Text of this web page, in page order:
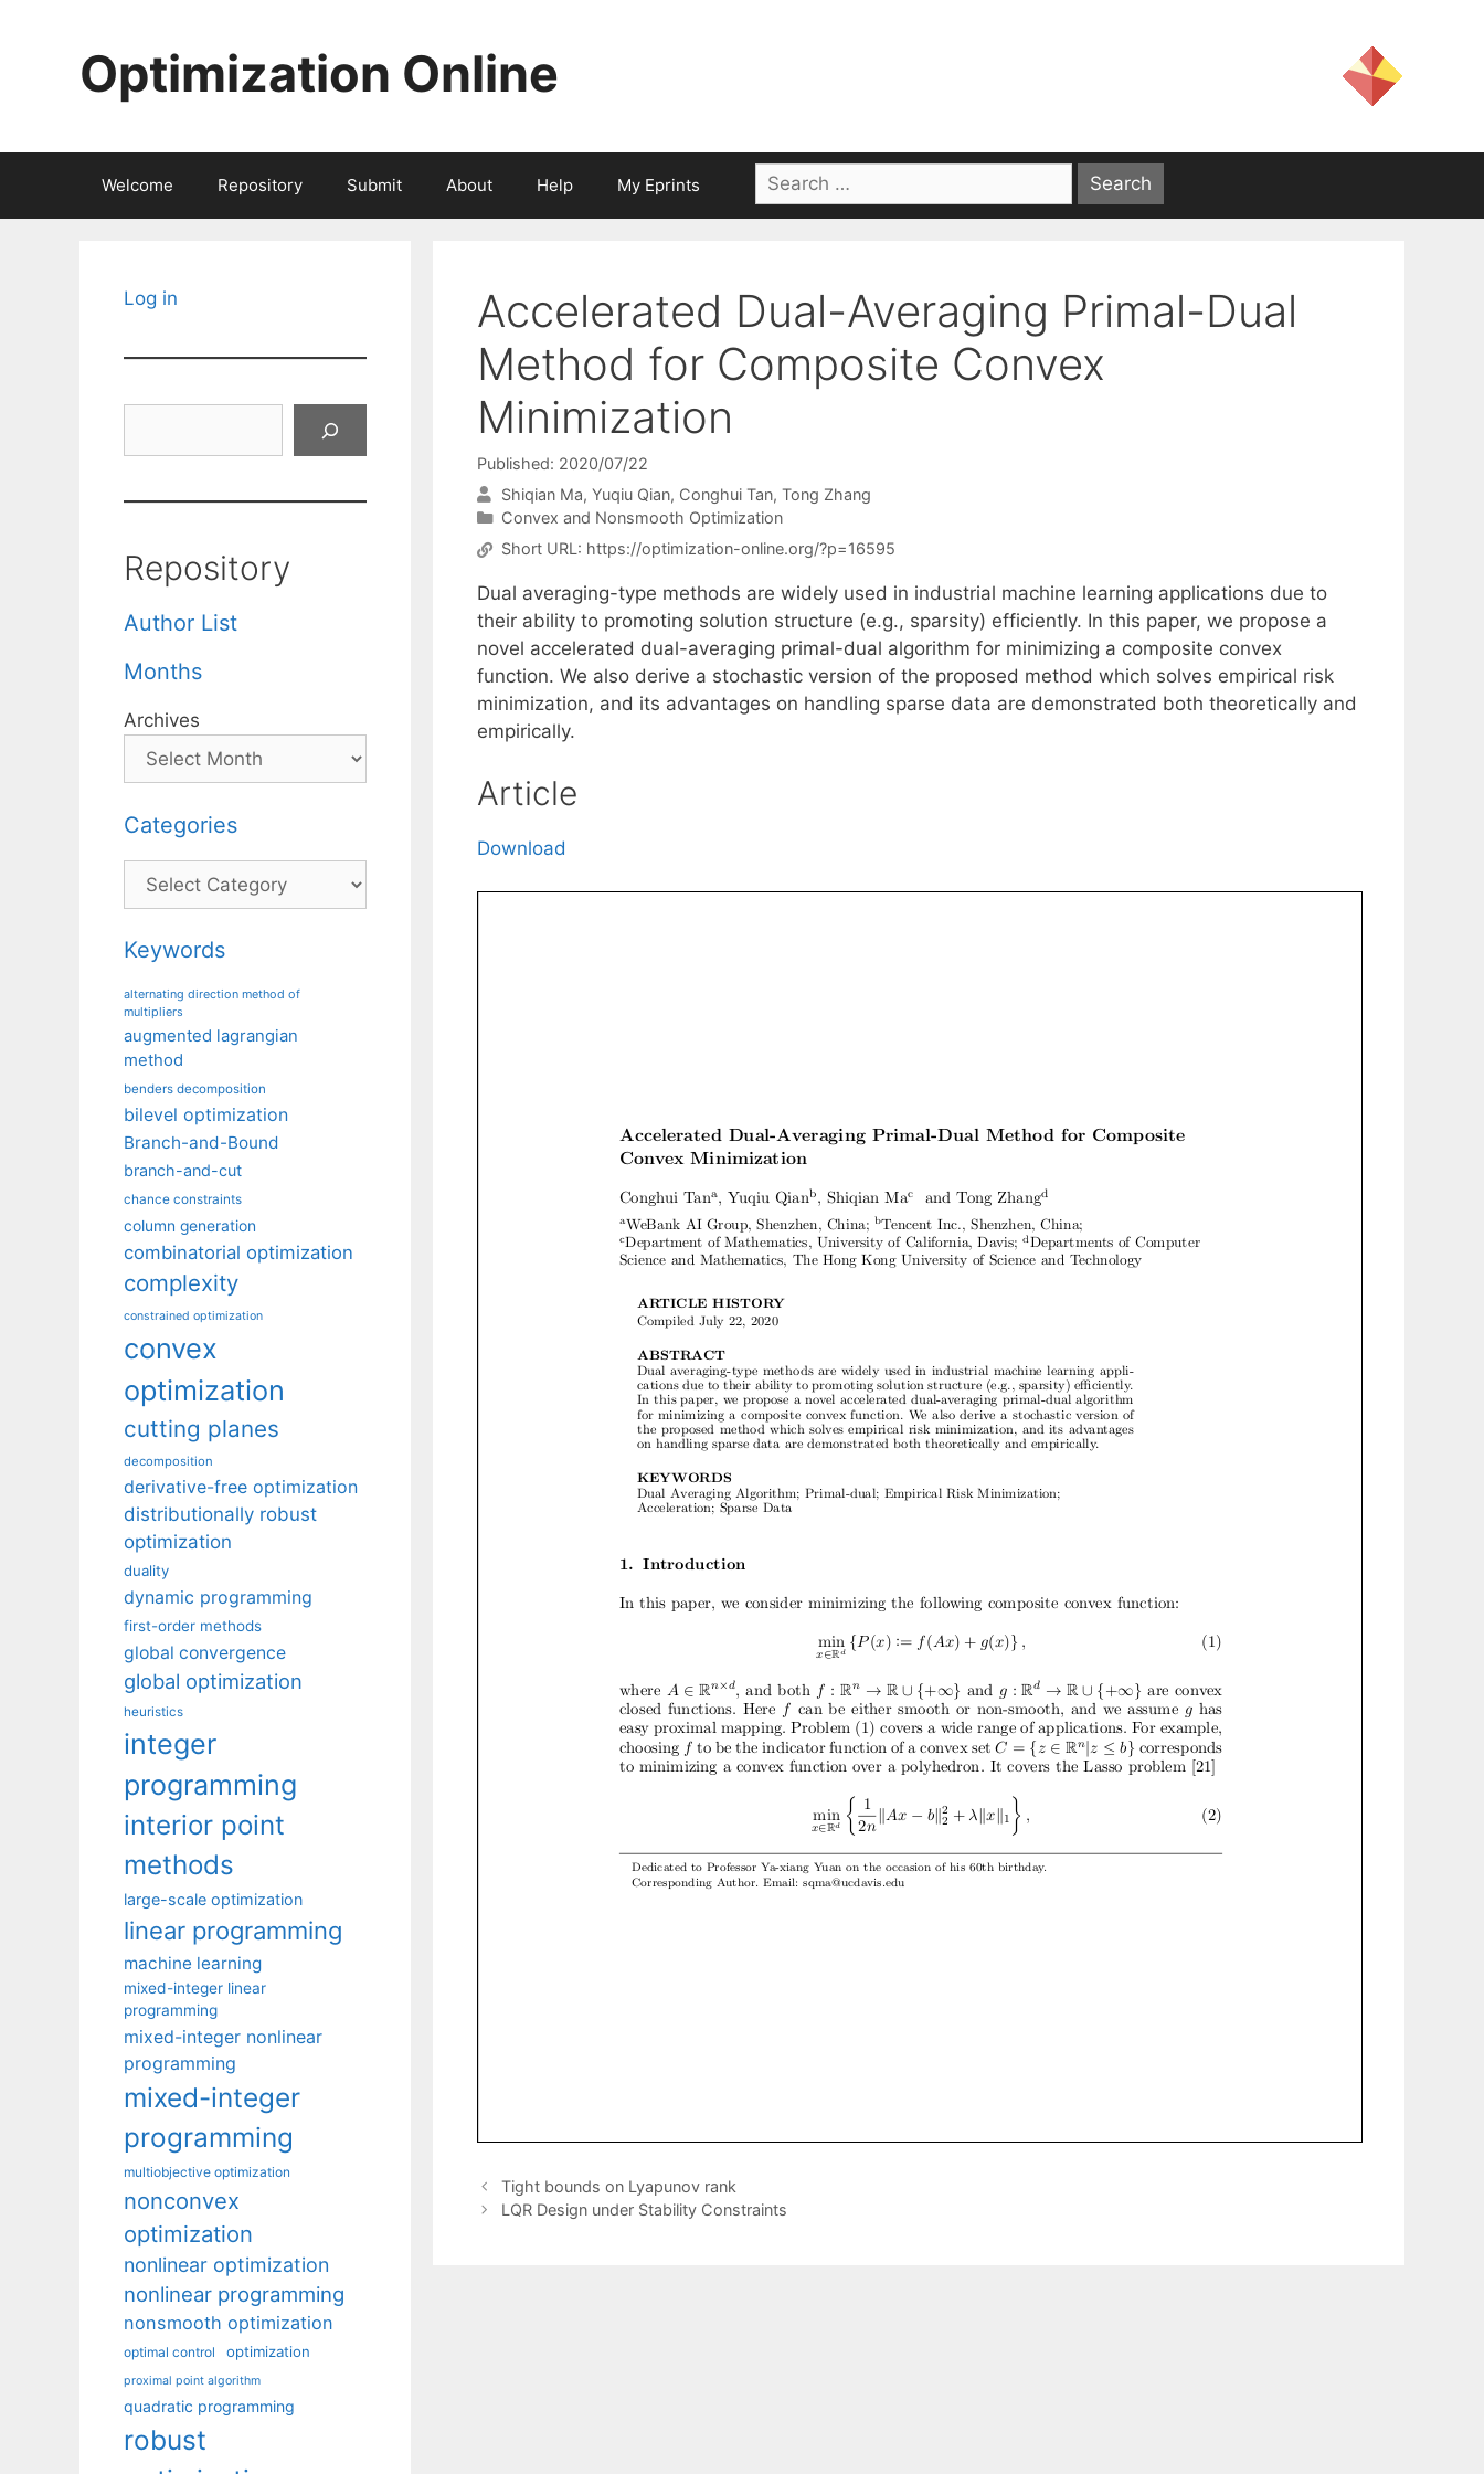
Optimization Online
Welcome Repository Submit About Help My Eprints
Search
for:
Accelerated Dual-Averaging Primal-Dual
Method for Composite Convex
Minimization
Published: 2020/07/22
Shiqian Ma Yuqiu Qian Conghui Tan Tong Zhang
Categories
Convex and Nonsmooth Optimization
Short URL: https://optimization-online.org/?p=16595
Dual averaging-type methods are widely used in industrial machine learning applications due to
their ability to promoting solution structure (e.g., sparsity) efficiently. In this paper, we propose a
novel accelerated dual-averaging primal-dual algorithm for minimizing a composite convex
function. We also derive a stochastic version of the proposed method which solves empirical risk
minimization, and its advantages on handling sparse data are demonstrated both theoretically and
empirically.
Article
Download
Tight bounds on Lyapunov rank
LQR Design under Stability Constraints
Log in
Repository
Author List
Months
Archives
Categories
Categories
Keywords
alternating direction method of
multipliers
augmented lagrangian
method
benders decomposition
bilevel optimization
Branch-and-Bound
branch-and-cut
chance constraints
column generation
combinatorial optimization
complexity
constrained optimization
convex
optimization
cutting planes
decomposition
derivative-free optimization
distributionally robust
optimization
duality
dynamic programming
first-order methods
global convergence
global optimization
heuristics
integer
programming
interior point
methods
large-scale optimization
linear programming
machine learning
mixed-integer linear
programming
mixed-integer nonlinear
programming
mixed-integer
programming
multiobjective optimization
nonconvex
optimization
nonlinear optimization
nonlinear programming
nonsmooth optimization
optimal control optimization
proximal point algorithm
quadratic programming
robust